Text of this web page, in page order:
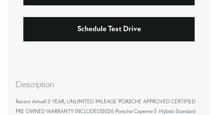
Schedule Test Drive
Description
Recent Arrival! 2 YEAR, UNLIMITED MILEAGE PORSCHE APPROVED CERTIFIED
PRE OWNED WARRANTY INCLUDED!2026 Porsche Cayenne E-Hybrid-Standard